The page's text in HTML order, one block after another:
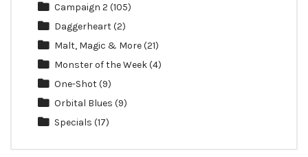
Campaign 2 (105)
Daggerheart(2)
Malt, Magic & More(21)
Monster of the Week(4)
One-Shot(9)
Orbital Blues (9)
Specials (17)